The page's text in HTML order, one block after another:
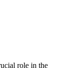
role in the